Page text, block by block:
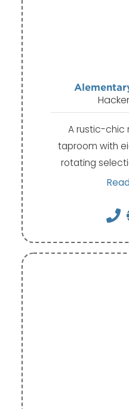
A rustic-chic
taproom with
rotating